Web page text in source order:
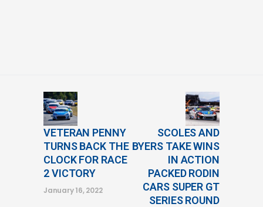
VETERAN PENNY
TURNS BACK THE
CLOCK FOR RACE
2 VICTORY
January 16, 2022
SCOLES AND
BYERS TAKE WINS
IN ACTION
PACKED RODIN
CARS SUPER GT
SERIES ROUND